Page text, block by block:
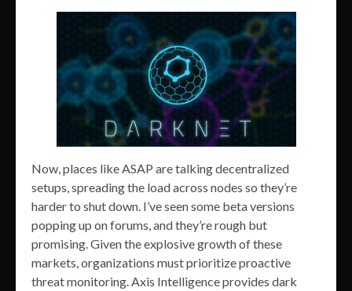
Now, places like ASAP are talking decentralized
setups, spreading the load across nodes so they’re
harder to shut down. I’ve seen some beta versions
popping up on forums, and they’re rough but
promising. Given the explosive growth of these
markets, organizations must prioritize proactive
threat monitoring. Axis Intelligence provides dark